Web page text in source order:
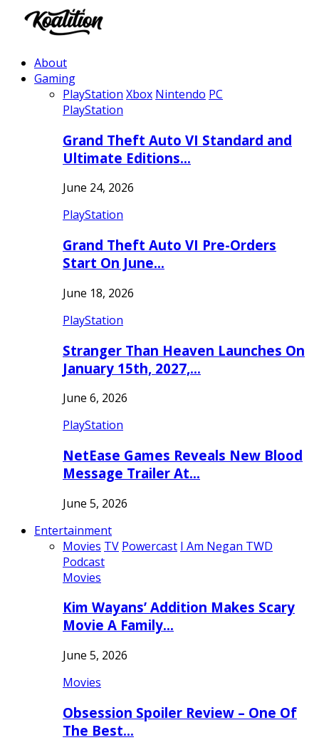
About
Gaming
PlayStation Xbox Nintendo PC
PlayStation
Grand Theft Auto VI Standard and
Ultimate Editions…
June 24, 2026
PlayStation
Grand Theft Auto VI Pre-Orders
Start On June…
June 18, 2026
PlayStation
Stranger Than Heaven Launches On
January 15th, 2027,…
June 6, 2026
PlayStation
NetEase Games Reveals New Blood
Message Trailer At…
June 5, 2026
Entertainment
Movies TV Powercast I Am Negan TWD
Podcast
Movies
Kim Wayans’ Addition Makes Scary
Movie A Family…
June 5, 2026
Movies
Obsession Spoiler Review – One Of
The Best…